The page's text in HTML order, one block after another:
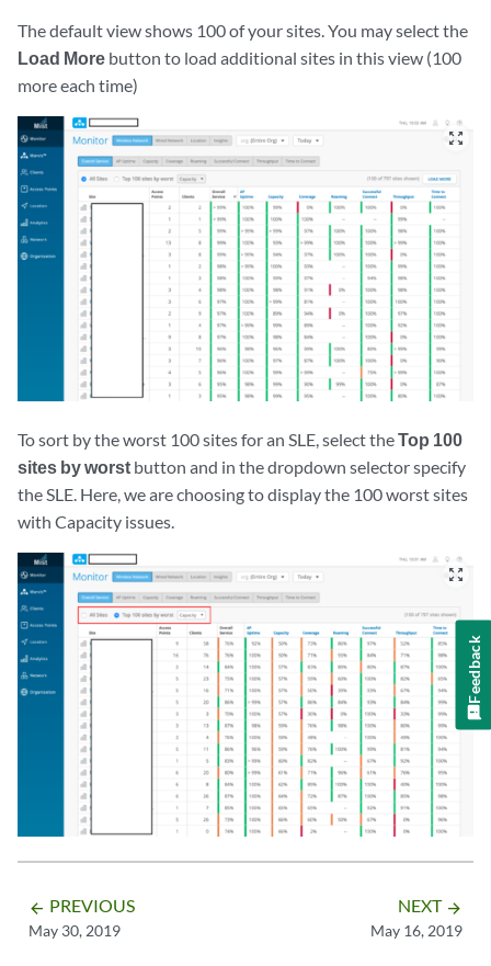
The default view shows 100 of your sites. You may select the
Load More button to load additional sites in this view (100
more each time)
zoom_out_map
To sort by the worst 100 sites for an SLE, select theTop 100
sites by worst button and in the dropdown selector specify
the SLE. Here, we are choosing to display the 100 worst sites
with Capacity issues.
zoom_out_map
arrow_backward PREVIOUS
May 30, 2019
NEXT arrow_forward
May 16, 2019
Feedback